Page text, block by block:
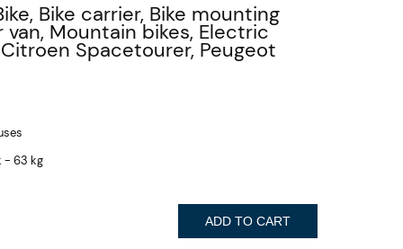
Bike carrier, Bike mounting
van, Mountain bikes, Electric
Spacetourer, Peugeot
- 63 kg
ADD TO CART